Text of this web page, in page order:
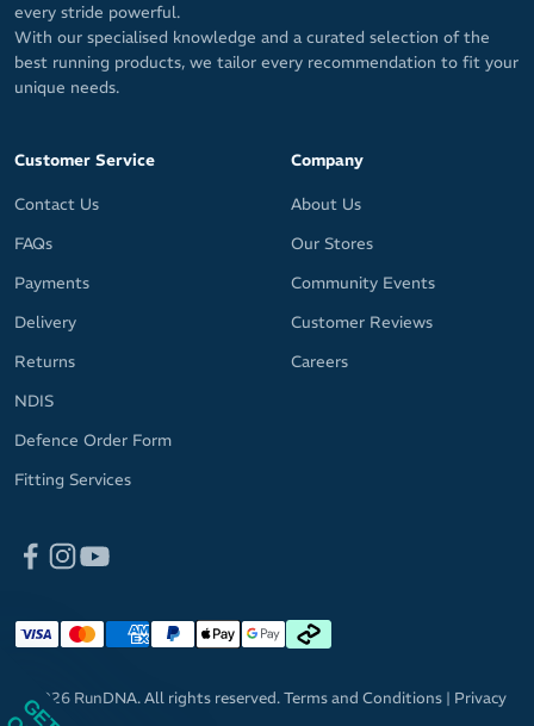
every stride powerful.
With our specialised knowledge and a curated selection of the
best running products, we tailor every recommendation to fit your
unique needs.
Customer Service
Contact Us
FAQs
Payments
Delivery
Returns
NDIS
Defence Order Form
Fitting Services
Company
About Us
Our Stores
Community Events
Customer Reviews
Careers
© 2026 RunDNA. All rights reserved.Terms and Conditions | Privacy
Policy